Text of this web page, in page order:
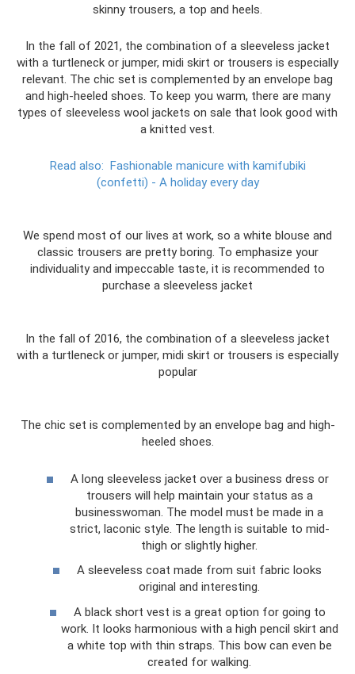
skinny trousers, a top and heels.
In the fall of 2021, the combination of a sleeveless jacket
with a turtleneck or jumper, midi skirt or trousers is especially
relevant. The chic set is complemented by an envelope bag
and high-heeled shoes. To keep you warm, there are many
types of sleeveless wool jackets on sale that look good with
a knitted vest.
Read also: Fashionable manicure with kamifubiki
(confetti) - A holiday every day
We spend most of our lives at work, so a white blouse and
classic trousers are pretty boring. To emphasize your
individuality and impeccable taste, it is recommended to
purchase a sleeveless jacket
In the fall of 2016, the combination of a sleeveless jacket
with a turtleneck or jumper, midi skirt or trousers is especially
popular
The chic set is complemented by an envelope bag and high-
heeled shoes.
A long sleeveless jacket over a business dress or
trousers will help maintain your status as a
businesswoman. The model must be made in a
strict, laconic style. The length is suitable to mid-
thigh or slightly higher.
A sleeveless coat made from suit fabric looks
original and interesting.
A black short vest is a great option for going to
work. It looks harmonious with a high pencil skirt and
a white top with thin straps. This bow can even be
created for walking.